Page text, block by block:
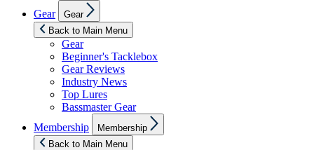
Gear
sub
menu
Gear
Back to Main Menu
Gear
Beginner's Tacklebox
Gear Reviews
Industry News
Top Lures
Bassmaster Gear
Membership
sub
menu
Membership
Back to Main Menu